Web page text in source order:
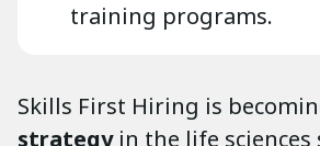
training programs.
Skills First Hiring is
strategyin the life sciences